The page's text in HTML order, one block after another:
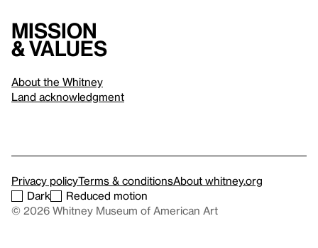
Mission
& values
About the Whitney
Land acknowledgment
Privacy policyTerms & conditionsAbout whitney.org
Dark
Reduced motion
© 2026 Whitney Museum of American Art